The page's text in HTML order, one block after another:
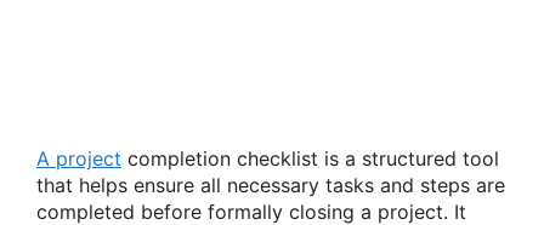
A project completion checklist is a structured tool
that helps ensure all necessary tasks and steps are
completed before formally closing a project. It